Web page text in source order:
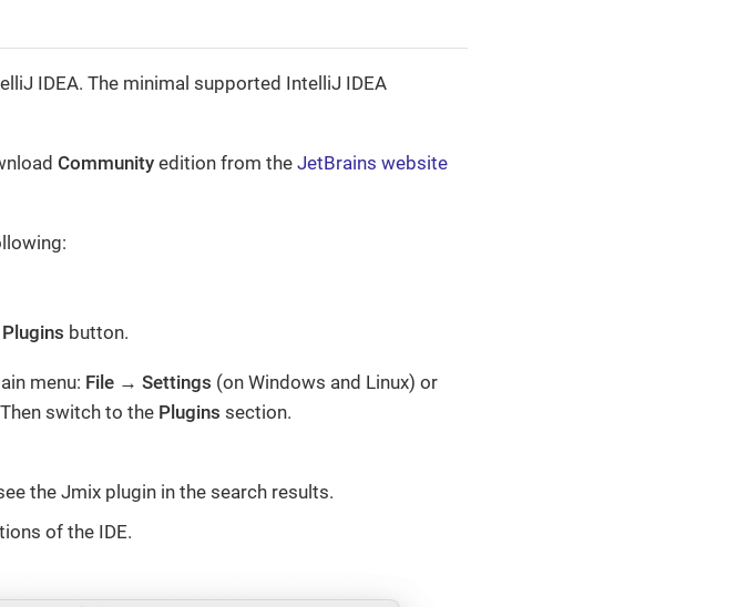
IDEA. The minimal supported IntelliJ IDEA
Community edition from the JetBrains website
Plugins button.
menu: File → Settings (on Windows and Linux) or
switch to the Plugins section.
the Jmix plugin in the search results.
of the IDE.